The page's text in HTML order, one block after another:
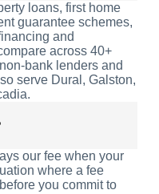
loans, first home
guarantee schemes,
and
across 40+
bank lenders and
serve Dural, Galston,
our fee when your
where a fee
you commit to